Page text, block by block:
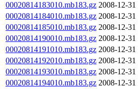
00020814183010.mb183.gz 2008-12-31
00020814184010.mb183.gz 2008-12-31
00020814185010.mb183.gz 2008-12-31
00020814190010.mb183.gz 2008-12-31
00020814191010.mb183.gz 2008-12-31
00020814192010.mb183.gz 2008-12-31
00020814193010.mb183.gz 2008-12-31
00020814194010.mb183.gz 2008-12-31